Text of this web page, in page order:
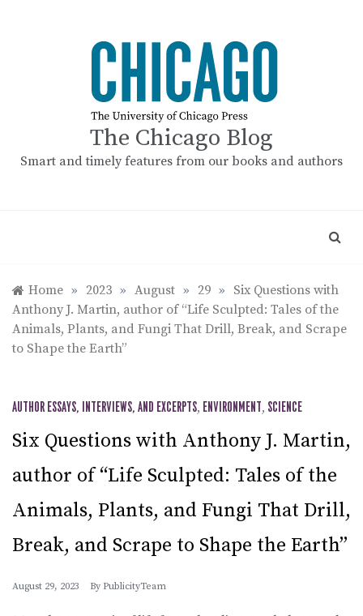
The Chicago Blog
Smart and timely features from our books and authors
Home » 2023 » August » 29 » Six Questions with
Anthony J. Martin, author of “Life Sculpted: Tales of the
Animals, Plants, and Fungi That Drill, Break, and Scrape
to Shape the Earth”
AUTHOR ESSAYS, INTERVIEWS, AND EXCERPTS, ENVIRONMENT, SCIENCE
Six Questions with Anthony J. Martin,
author of “Life Sculpted: Tales of the
Animals, Plants, and Fungi That Drill,
Break, and Scrape to Shape the Earth”
August 29, 2023 By PublicityTeam